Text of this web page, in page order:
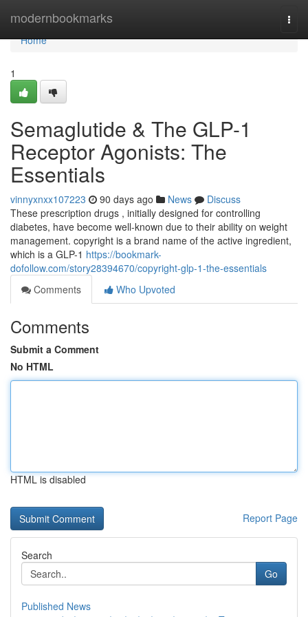
modernbookmarks
Home
Home
1
Semaglutide & The GLP-1
Receptor Agonists: The
Essentials
vinnyxnxx107223 90 days ago News
Discuss
These prescription drugs , initially designed for controlling
diabetes, have become well-known due to their ability on weight
management. copyright is a brand name of the active ingredient,
which is a GLP-1 https://bookmark-
dofollow.com/story28394670/copyright-glp-1-the-essentials
Comments
Who Upvoted
Comments
Submit a Comment
No HTML
HTML is disabled
Report Page
Search
Go
Published News